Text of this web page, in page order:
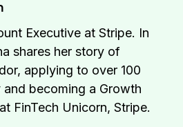
Executive at Stripe. In
shares her story of
applying to over 100
becoming a Growth
FinTech Unicorn, Stripe.